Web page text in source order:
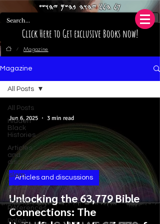
Click Here to Get exclusive Books now!
𐤊𐤋 𐤄𐤋𐤋 𐤉𐤄𐤅𐤄 𐤁𐤄𐤔𐤌 𐤉𐤄𐤅𐤔𐤏
/ Magazine
Magazine
All Posts
Hidden
Black
Histories
Articles
and
discussions
Islam
Christianity
Tools &
References
Paleo
All Posts
Unlocking the 63,779 Bible
Connections: The
Articles and discussions
Jun 6, 2025 3 min read